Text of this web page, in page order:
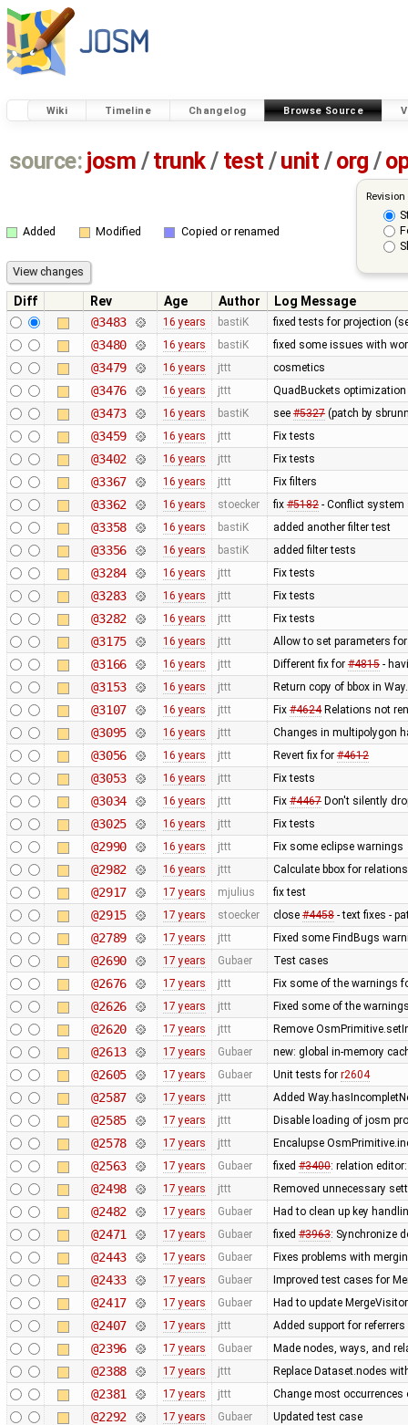
Wiki Timeline Changelog Browse Source
source: josm / trunk/ test /unit / org /
Added Modified Copied or renamed
Diff Rev Age Author
Log Message
@3483
16 years bastiK fixed tests for projection
@3480 16 years bastiK fixed some issues with
@3479 16 years jttt cosmetics
@3476 16 years jttt QuadBuckets optimization
@3473 16 years bastiK see #5327(patch by
@3459 16 years jttt Fix tests
@3402 16 years jttt Fix tests
@3367 16 years jttt Fix filters
@3362 16 years stoecker fix #5182- Conflict system
@3358 16 years bastiK added another filter test
@3356 16 years bastiK added filter tests
@3284 16 years jttt Fix tests
@3283 16 years jttt Fix tests
@3282 16 years jttt Fix tests
@3175 16 years jttt Allow to set parameters
@3166 16 years jttt Different fix for #4815-
@3153 16 years jttt Return copy of bbox in
@3107 16 years jttt Fix #4624Relations not
@3095 16 years jttt Changes in multipolygon
@3056 16 years jttt Revert fix for #4612
@3053 16 years jttt Fix tests
@3034 16 years jttt Fix #4467Don't silently
@3025 16 years jttt Fix tests
@2990 16 years jttt Fix some eclipse warnings
@2982 16 years jttt Calculate bbox for
@2917 17 years mjulius fix test
@2915 17 years stoecker close #4458- text fixes -
@2789 17 years jttt Fixed some FindBugs
@2690 17 years Gubaer Test cases
@2676 17 years jttt Fix some of the warnings
@2626 17 years jttt Fixed some of the
@2620 17 years jttt Remove
@2613 17 years Gubaer new: global in-memory
@2605 17 years Gubaer Unit tests for r2604
@2587 17 years jttt Added
@2585 17 years jttt Disable loading of josm
@2578 17 years jttt Encalupse
@2563 17 years Gubaer fixed #3400: relation
@2498 17 years jttt Removed unnecessary
@2482 17 years Gubaer Had to clean up key
@2471 17 years Gubaer fixed #3963: Synchronize
@2443 17 years Gubaer Fixes problems with
@2433 17 years Gubaer Improved test cases for
@2417 17 years Gubaer Had to update
@2407 17 years jttt Added support for referrers
@2396 17 years Gubaer Made nodes, ways, and
@2388 17 years jttt Replace Dataset.nodes
@2381 17 years jttt Change most
@2292 17 years Gubaer Updated test case